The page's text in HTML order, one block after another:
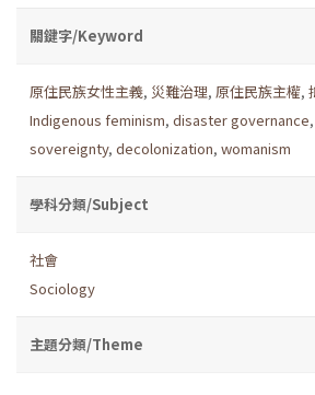
關鍵字/Keyword
原住民族女性主義, 災難治理, 原住民族主權,
Indigenous feminism, disaster governance,
sovereignty, decolonization, womanism
學科分類/Subject
社會
Sociology
主題分類/Theme